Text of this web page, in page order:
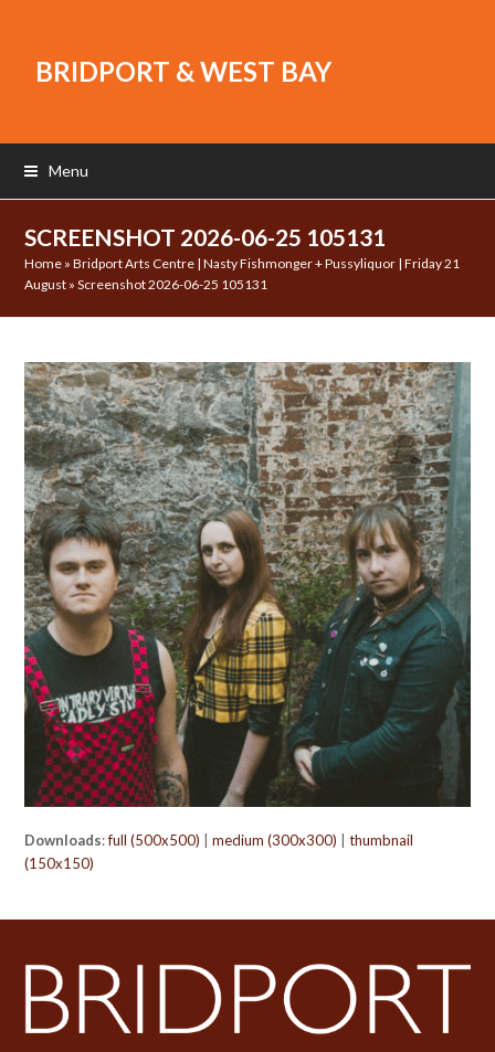
BRIDPORT & WEST BAY
Menu
SCREENSHOT 2026-06-25 105131
Home »Bridport Arts Centre | Nasty Fishmonger + Pussyliquor | Friday 21
August »Screenshot 2026-06-25 105131
Downloads:full (500x500) |medium (300x300) |thumbnail
(150x150)